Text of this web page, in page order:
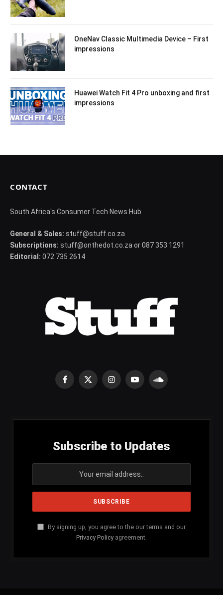
OneNav Classic Multimedia Device – First
impressions
Huawei Watch Fit 4 Pro unboxing and first
impressions
CONTACT
South Africa's Consumer Tech News Hub
General & Sales: stuff@stuff.co.za
Subscriptions: stuff@onthedot.co.za or 087 353 1291
Editorial: 072 735 2614
Facebook
X
InstagramYouTubeSoundCloud
Subscribe to Updates
By signing up, you agree to the our terms and our
Privacy Policy agreement.